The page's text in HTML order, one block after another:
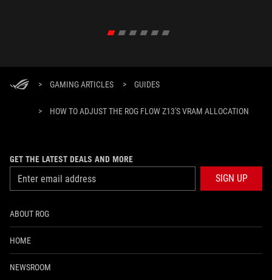
> GAMING ARTICLES > GUIDES
> HOW TO ADJUST THE ROG FLOW Z13'S VRAM ALLOCATION
GET THE LATEST DEALS AND MORE
SIGN UP
ABOUT ROG
HOME
NEWSROOM